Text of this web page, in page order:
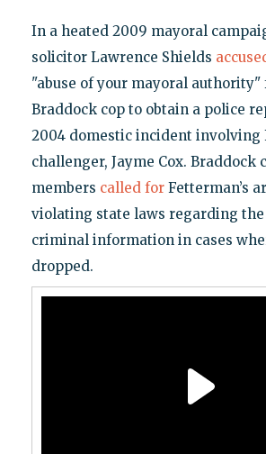
In a heated 2009 mayoral
solicitor Lawrence Shields
"abuse of your mayoral
Braddock cop to obtain a police
2004 domestic incident involving
challenger, Jayme Cox. Braddock
members called forFetterman’s
violating state laws regarding
criminal information in cases
dropped.